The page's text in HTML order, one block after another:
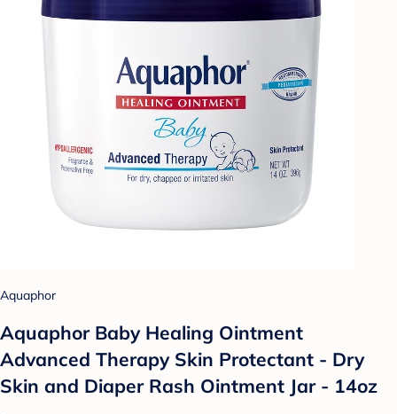
Aquaphor
Aquaphor Baby Healing Ointment
Advanced Therapy Skin Protectant - Dry
Skin and Diaper Rash Ointment Jar - 14oz